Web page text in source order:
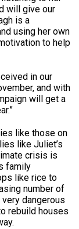
will give our
is a
using her own
to help
in our
and with
will get a
like those on
like Juliet’s
crisis is
family
like rice to
number of
dangerous
rebuild houses